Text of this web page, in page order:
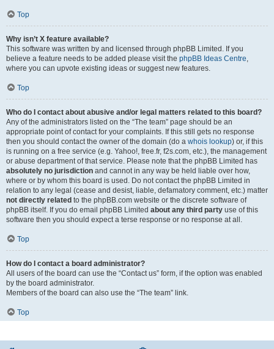
Top
Why isn’t X feature available?
This software was written by and licensed through phpBB Limited. If you
believe a feature needs to be added please visit the phpBB Ideas Centre
where you can upvote existing ideas or suggest new features.
Top
Who do I contact about abusive and/or legal matters related to this board?
Any of the administrators listed on the “The team” page should be an
appropriate point of contact for your complaints. If this still gets no response
then you should contact the owner of the domain (do a whois lookup) or, if this
is running on a free service (e.g. Yahoo!, free.fr, f2s.com, etc.), the management
or abuse department of that service. Please note that the phpBB Limited has
absolutely no jurisdiction and cannot in any way be held liable over how,
where or by whom this board is used. Do not contact the phpBB Limited in
relation to any legal (cease and desist, liable, defamatory comment, etc.) matter
not directly related to the phpBB.com website or the discrete software of
phpBB itself. If you do email phpBB Limited about any third party use of this
software then you should expect a terse response or no response at all.
Top
How do I contact a board administrator?
All users of the board can use the “Contact us” form, if the option was enabled
by the board administrator.
Members of the board can also use the “The team” link.
Top